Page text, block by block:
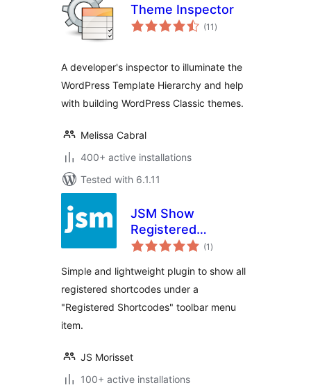
Theme Inspector
(11 total
ratings
)
A developer's inspector to illuminate the
WordPress Template Hierarchy and help
with building WordPress Classic themes.
Melissa Cabral
400+ active installations
Tested with 6.1.11
JSM Show
Registered
Shortcodes (1 total
ratings
)
Simple and lightweight plugin to show all
registered shortcodes under a
"Registered Shortcodes" toolbar menu
item.
JS Morisset
100+ active installations